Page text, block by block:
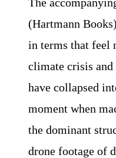
(Hartmann
in terms that feel
climate crisis
have collapsed
moment when
the dominant
drone footage of